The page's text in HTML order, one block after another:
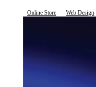
Online Store Web Design